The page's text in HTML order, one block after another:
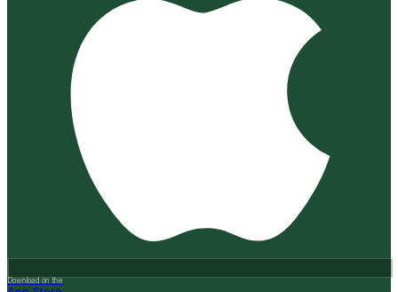
Download on the